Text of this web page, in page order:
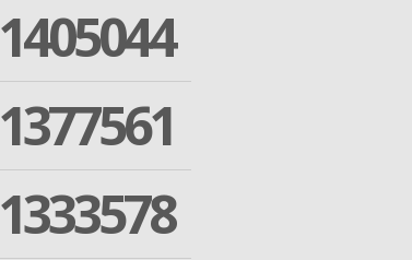
1405044
1377561
1333578